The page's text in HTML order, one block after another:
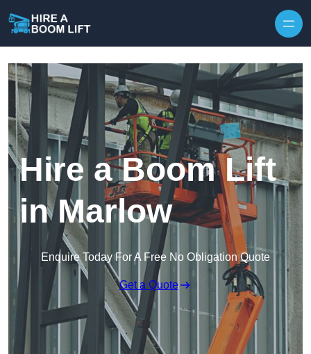
Hire a Boom Lift
in Marlow
Enquire Today For A Free No Obligation Quote
Get a Quote